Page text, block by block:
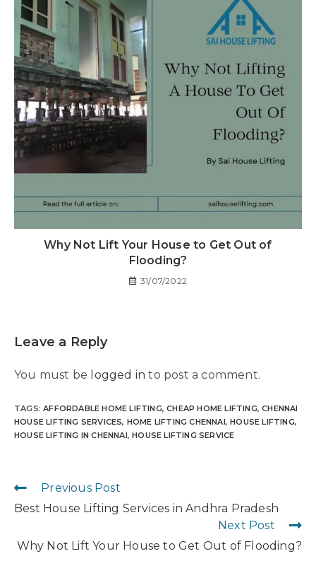
Why Not Lift Your House to Get Out of
Flooding?
31/07/2022
Leave a Reply
You must be logged in to post a comment.
TAGS:AFFORDABLE HOME LIFTING, CHEAP HOME LIFTING, CHENNAI
HOUSE LIFTING SERVICES, HOME LIFTING CHENNAI, HOUSE LIFTING,
HOUSE LIFTING IN CHENNAI, HOUSE LIFTING SERVICE
Previous Post
Best House Lifting Services in Andhra Pradesh
Next Post
Why Not Lift Your House to Get Out of Flooding?